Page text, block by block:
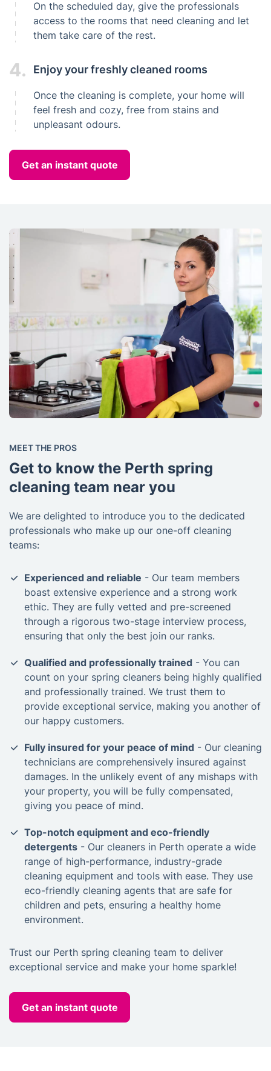
On the scheduled day, give the professionals
access to the rooms that need cleaning and let
them take care of the rest.
4. Enjoy your freshly cleaned rooms
Once the cleaning is complete, your home will
feel fresh and cozy, free from stains and
unpleasant odours.
Get an instant quote
MEET THE PROS
Get to know the Perth spring
cleaning team near you
We are delighted to introduce you to the dedicated
professionals who make up our one-off cleaning
teams:
Experienced and reliable - Our team members
boast extensive experience and a strong work
ethic. They are fully vetted and pre-screened
through a rigorous two-stage interview process,
ensuring that only the best join our ranks.
Qualified and professionally trained - You can
count on your spring cleaners being highly qualified
and professionally trained. We trust them to
provide exceptional service, making you another of
our happy customers.
Fully insured for your peace of mind - Our cleaning
technicians are comprehensively insured against
damages. In the unlikely event of any mishaps with
your property, you will be fully compensated,
giving you peace of mind.
Top-notch equipment and eco-friendly
detergents - Our cleaners in Perth operate a wide
range of high-performance, industry-grade
cleaning equipment and tools with ease. They use
eco-friendly cleaning agents that are safe for
children and pets, ensuring a healthy home
environment.
Trust our Perth spring cleaning team to deliver
exceptional service and make your home sparkle!
Get an instant quote